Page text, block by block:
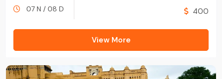
07 N / 08 D
400
View More